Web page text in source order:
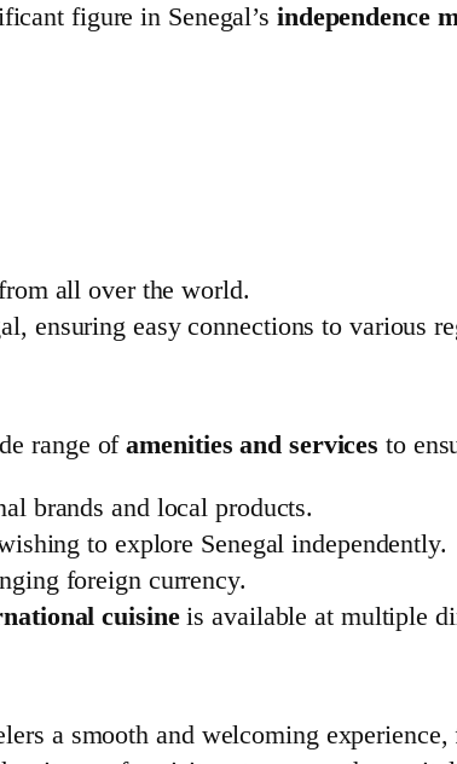
figure in Senegal’s independence
all over the world.
ensuring easy connections to various
range ofamenities and services to
brands and local products.
to explore Senegal independently.
foreign currency.
cuisineis available at multiple
a smooth and welcoming experience,